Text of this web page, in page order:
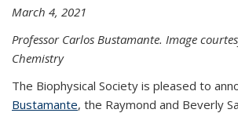
March 4, 2021
Professor Carlos Bustamante. Image
Chemistry
The Biophysical Society is pleased to
Bustamante, the Raymond and Beverly